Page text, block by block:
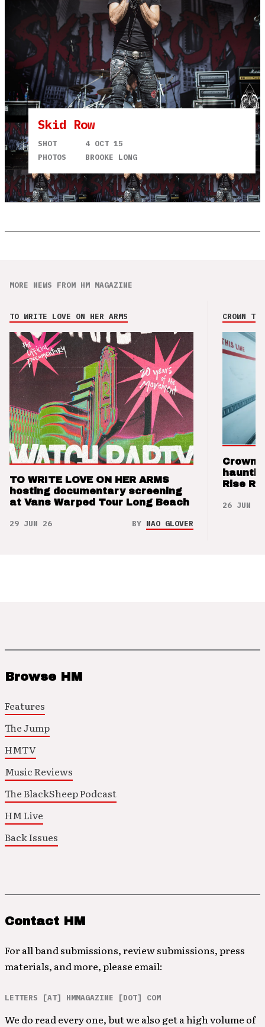
Skid Row
SHOT
4 OCT 15
PHOTOS
BROOKE LONG
MORE NEWS FROM HM MAGAZINE
TO WRITE LOVE ON HER ARMS
TO WRITE LOVE ON HER ARMS
hosting documentary screening
at Vans Warped Tour Long Beach
29 JUN 26 BY NAO GLOVER
CROWN
Crown
Rise
26 JUN 26
Browse HM
Features
The Jump
HMTV
Music Reviews
The BlackSheep Podcast
HM Live
Back Issues
Contact HM
For all band submissions, review submissions, press
materials, and more, please email:
LETTERS [AT] HMMAGAZINE [DOT] COM
We do read every one, but we also get a high volume of